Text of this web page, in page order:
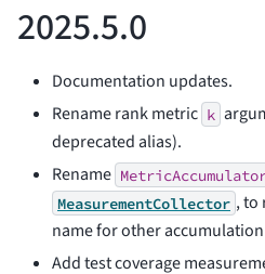
2025.5.0
Documentation updates.
Rename rank metric k
deprecated alias).
Rename
MeasurementCollector , to
name for other
Add test coverage